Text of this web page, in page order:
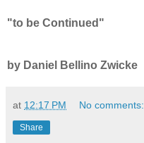
"to be Continued"
by Daniel Bellino Zwicke
at 12:17 PM No comments:
Share